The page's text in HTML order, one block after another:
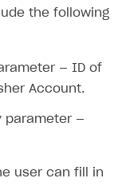
the following
— ID of
Account.
parameter —
user can fill in